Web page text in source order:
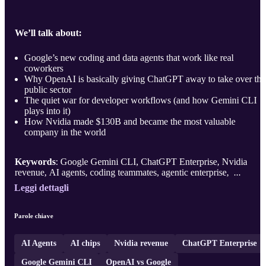
We’ll talk about:
Google’s new coding and data agents that work like real
coworkers
Why OpenAI is basically giving ChatGPT away to take over the
public sector
The quiet war for developer workflows (and how Gemini CLI
plays into it)
How Nvidia made $130B and became the most valuable
company in the world
Keywords: Google Gemini CLI, ChatGPT Enterprise, Nvidia
revenue, AI agents, coding teammates, agentic enterprise, ...
Leggi dettagli
Parole chiave
AI Agents AI chips Nvidia revenue ChatGPT Enterprise
Google Gemini CLI OpenAI vs Google